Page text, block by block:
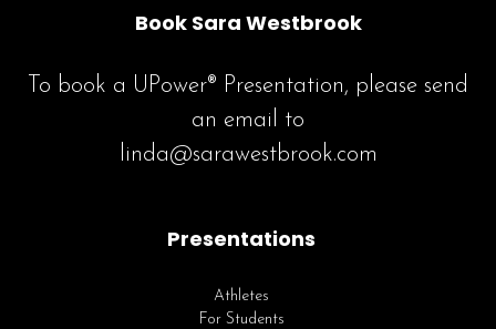
Book Sara Westbrook
To book a UPower® Presentation, please send
an email to
linda@sarawestbrook.com
Presentations
Athletes
For Students